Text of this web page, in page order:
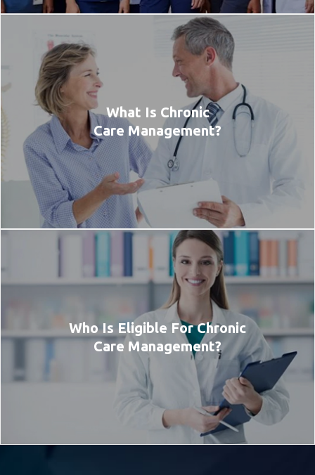
What Is Chronic
Care Management?
Who Is Eligible For Chronic
Care Management?